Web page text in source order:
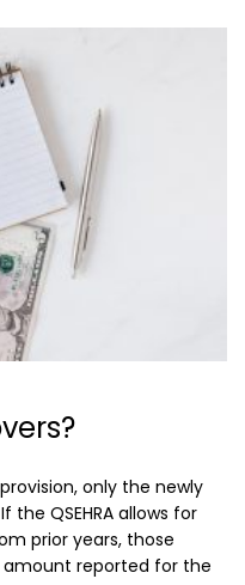
only the newly
QSEHRA allows for
prior years, those
reported for the